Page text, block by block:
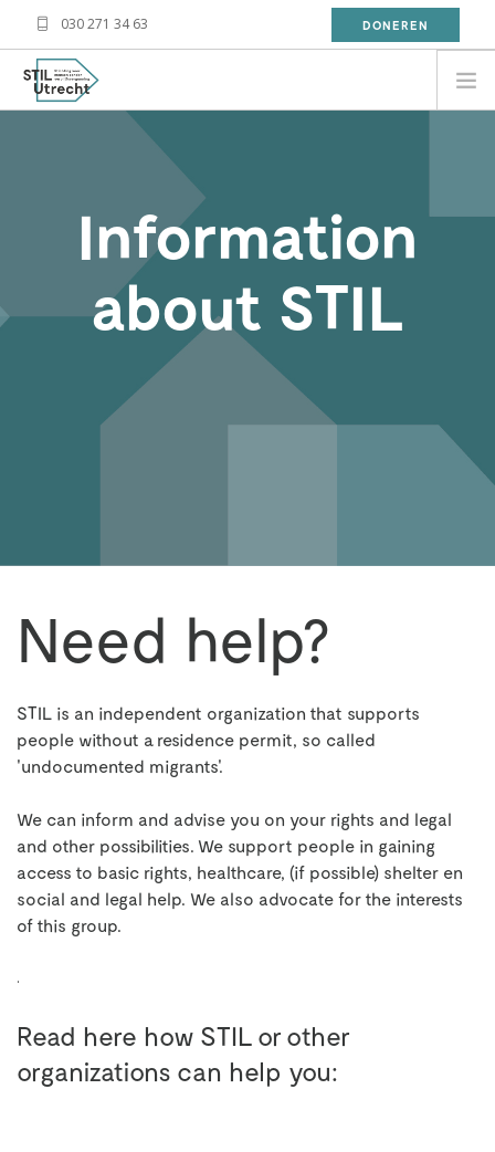
030 271 34 63 DONEREN
WAT KAN JIJ DOEN?
Information
about STIL
Need help?
STIL is an independent organization that supports
people without a residence permit, so called
'undocumented migrants'.
We can inform and advise you on your rights and legal
and other possibilities. We support people in gaining
access to basic rights, healthcare, (if possible) shelter en
social and legal help. We also advocate for the interests
of this group.
.
Read here how STIL or other
organizations can help you: